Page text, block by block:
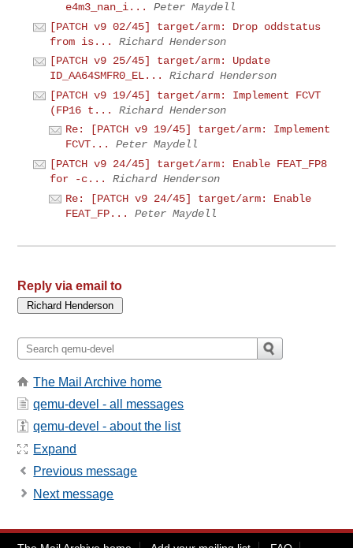
e4m3_nan_i...
Peter Maydell
[PATCH v9 02/45] target/arm: Drop oddstatus
from is...
Richard Henderson
[PATCH v9 25/45] target/arm: Update
ID_AA64SMFR0_EL...
Richard Henderson
[PATCH v9 19/45] target/arm: Implement FCVT
(FP16 t...
Richard Henderson
Re: [PATCH v9 19/45] target/arm: Implement
FCVT...
Peter Maydell
[PATCH v9 24/45] target/arm: Enable FEAT_FP8
for -c...
Richard Henderson
Re: [PATCH v9 24/45] target/arm: Enable
FEAT_FP...
Peter Maydell
Reply via email to
The Mail Archive home
qemu-devel - all messages
qemu-devel - about the list
Expand
Previous message
Next message